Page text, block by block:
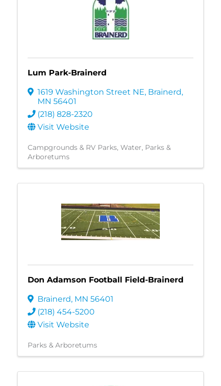
Lum Park-Brainerd
1619 Washington Street NE, Brainerd,
MN 56401
(218) 828-2320
Visit Website
Campgrounds & RV Parks Water Parks &
Arboretums
Don Adamson Football Field-Brainerd
Brainerd, MN 56401
(218) 454-5200
Visit Website
Parks & Arboretums